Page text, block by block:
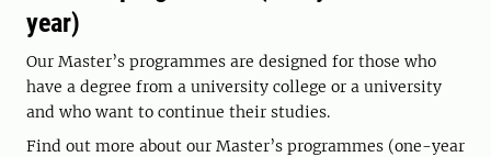
year)
Our Master’s programmes are designed for those who
have a degree from a university college or a university
and who want to continue their studies.
Find out more about our Master’s programmes (one-year